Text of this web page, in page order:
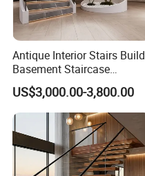
Antique Interior Stairs Build
Basement Staircase
Designs Stairs Marble Step
Staircase
US$3,000.00-3,800.00